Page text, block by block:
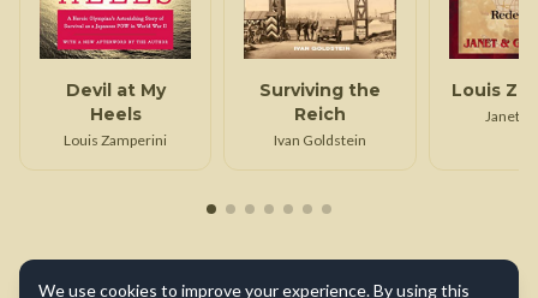
Devil at My
Heels
Louis Zamperini
Surviving the
Reich
Ivan Goldstein
Louis
Janet
We use cookies to improve your experience. By using this